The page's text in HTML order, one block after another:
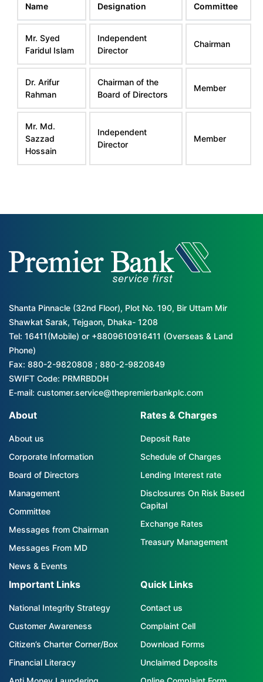
Name Designation
Committee
Mr. Syed
Faridul Islam
Independent
Director
Chairman
Dr. Arifur
Rahman
Chairman of the
Board of Directors
Member
Mr. Md.
Sazzad
Hossain
Independent
Director
Member
Shanta Pinnacle (32nd Floor), Plot No. 190, Bir Uttam Mir
Shawkat Sarak, Tejgaon, Dhaka- 1208
Tel: 16411(Mobile) or +8809610916411 (Overseas & Land
Phone)
Fax: 880-2-9820808 ; 880-2-9820849
SWIFT Code: PRMRBDDH
E-mail: customer.service@thepremierbankplc.com
About
About us
Corporate Information
Board of Directors
Management
Committee
Messages from Chairman
Messages From MD
News & Events
Rates & Charges
Deposit Rate
Schedule of Charges
Lending Interest rate
Disclosures On Risk Based
Capital
Exchange Rates
Treasury Management
Important Links
National Integrity Strategy
Customer Awareness
Citizen’s Charter Corner/Box
Financial Literacy
Quick Links
Contact us
Complaint Cell
Download Forms
Unclaimed Deposits